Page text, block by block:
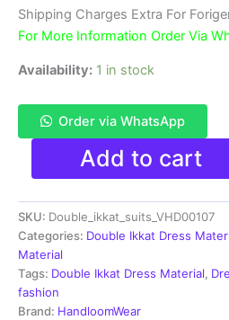
₹3,900.00.
Shipping Charges Extra For
For More Information Order Via
Availability: 1 in stock
Order via WhatsApp
Double
Pochampally
Handloom
Cotton
Ethnic
Dress
Material
-
VHD0107
Add to cart
SKU: Double_ikkat_suits_VHD00107
Categories: Double Ikkat Dress
Material
Tags: Double Ikkat Dress Material,
fashion
Brand: HandloomWear